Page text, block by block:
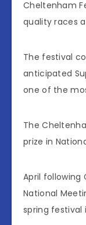
Cheltenham
quality races
The festival
anticipated
one of the
The
prize in
April following
National
spring festival